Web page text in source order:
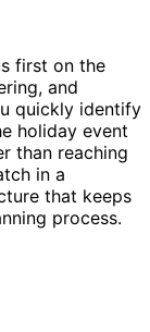
first on the
and
quickly identify
holiday event
than reaching
in a
that keeps
process.